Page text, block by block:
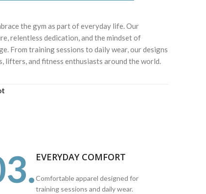
the gym as part of everyday life. Our
relentless dedication, and the mindset of
From training sessions to daily wear, our designs
lifters, and fitness enthusiasts around the world.
EVERYDAY COMFORT
Comfortable apparel designed for
training sessions and daily wear.